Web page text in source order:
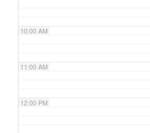
10:00 AM
11:00 AM
12:00 PM